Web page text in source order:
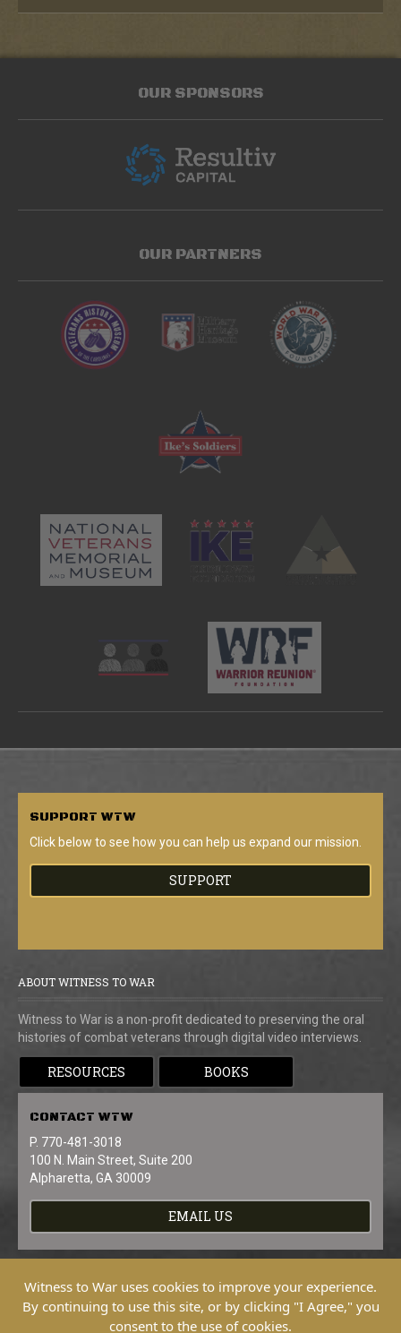
OUR SPONSORS
OUR PARTNERS
SUPPORT WTW
Click below to see how you can help us expand our mission.
SUPPORT
ABOUT WITNESS TO WAR
Witness to War is a non-profit dedicated to preserving the oral
histories of combat veterans through digital video interviews.
RESOURCES BOOKS
CONTACT WTW
P. 770-481-3018
100 N. Main Street, Suite 200
Alpharetta, GA 30009
EMAIL US
Copyright © 2026 Witness To War. All
Witness to War uses cookies to improve your experience.
By continuing to use this site, or by clicking "I Agree," you
consent to the use of cookies.